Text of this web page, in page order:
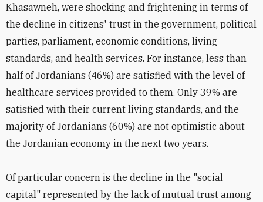
Khasawneh, were shocking and frightening in terms of
the decline in citizens' trust in the government, political
parties, parliament, economic conditions, living
standards, and health services. For instance, less than
half of Jordanians (46%) are satisfied with the level of
healthcare services provided to them. Only 39% are
satisfied with their current living standards, and the
majority of Jordanians (60%) are not optimistic about
the Jordanian economy in the next two years.
Of particular concern is the decline in the "social
capital" represented by the lack of mutual trust among